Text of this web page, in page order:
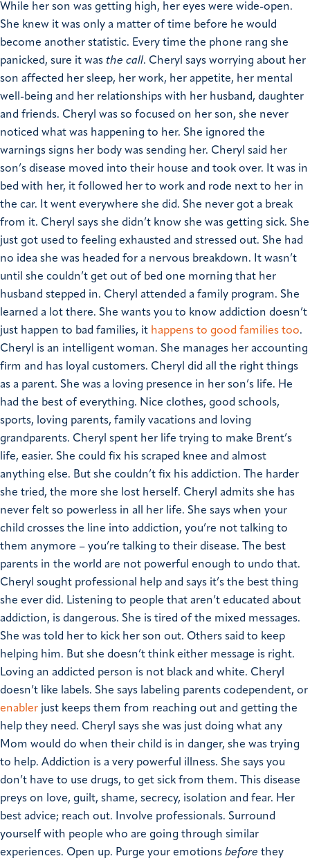
While her son was getting high, her eyes were wide-open.
She knew it was only a matter of time before he would
become another statistic. Every time the phone rang she
panicked, sure it was the call. Cheryl says worrying about her
son affected her sleep, her work, her appetite, her mental
well-being and her relationships with her husband, daughter
and friends. Cheryl was so focused on her son, she never
noticed what was happening to her. She ignored the
warnings signs her body was sending her. Cheryl said her
son’s disease moved into their house and took over. It was in
bed with her, it followed her to work and rode next to her in
the car. It went everywhere she did. She never got a break
from it. Cheryl says she didn’t know she was getting sick. She
just got used to feeling exhausted and stressed out. She had
no idea she was headed for a nervous breakdown. It wasn’t
until she couldn’t get out of bed one morning that her
husband stepped in. Cheryl attended a family program. She
learned a lot there. She wants you to know addiction doesn’t
just happen to bad families, it happens to good families too.
Cheryl is an intelligent woman. She manages her accounting
firm and has loyal customers. Cheryl did all the right things
as a parent. She was a loving presence in her son’s life. He
had the best of everything. Nice clothes, good schools,
sports, loving parents, family vacations and loving
grandparents. Cheryl spent her life trying to make Brent’s
life, easier. She could fix his scraped knee and almost
anything else. But she couldn’t fix his addiction. The harder
she tried, the more she lost herself. Cheryl admits she has
never felt so powerless in all her life. She says when your
child crosses the line into addiction, you’re not talking to
them anymore – you’re talking to their disease. The best
parents in the world are not powerful enough to undo that.
Cheryl sought professional help and says it’s the best thing
she ever did. Listening to people that aren’t educated about
addiction, is dangerous. She is tired of the mixed messages.
She was told her to kick her son out. Others said to keep
helping him. But she doesn’t think either message is right.
Loving an addicted person is not black and white. Cheryl
doesn’t like labels. She says labeling parents codependent, or
enabler just keeps them from reaching out and getting the
help they need. Cheryl says she was just doing what any
Mom would do when their child is in danger, she was trying
to help. Addiction is a very powerful illness. She says you
don’t have to use drugs, to get sick from them. This disease
preys on love, guilt, shame, secrecy, isolation and fear. Her
best advice; reach out. Involve professionals. Surround
yourself with people who are going through similar
experiences. Open up. Purge your emotions before they